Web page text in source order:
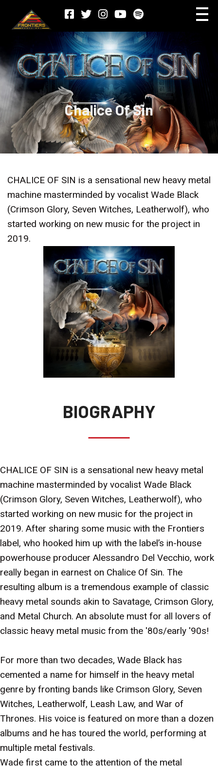
Chalice Of Sin
CHALICE OF SIN is a sensational new heavy metal
machine masterminded by vocalist Wade Black
(Crimson Glory, Seven Witches, Leatherwolf), who
started working on new music for the project in
2019.
BIOGRAPHY
CHALICE OF SIN is a sensational new heavy metal
machine masterminded by vocalist Wade Black
(Crimson Glory, Seven Witches, Leatherwolf), who
started working on new music for the project in
2019. After sharing some music with the Frontiers
label, who hooked him up with the label’s in-house
powerhouse producer Alessandro Del Vecchio, work
really began in earnest on Chalice Of Sin. The
resulting album is a tremendous example of classic
heavy metal sounds akin to Savatage, Crimson Glory,
and Metal Church. An absolute must for all lovers of
classic heavy metal music from the '80s/early '90s!
For more than two decades, Wade Black has
cemented a name for himself in the heavy metal
genre by fronting bands like Crimson Glory, Seven
Witches, Leatherwolf, Leash Law, and War of
Thrones. His voice is featured on more than a dozen
albums and he has toured the world, performing at
multiple metal festivals.
Wade first came to the attention of the metal